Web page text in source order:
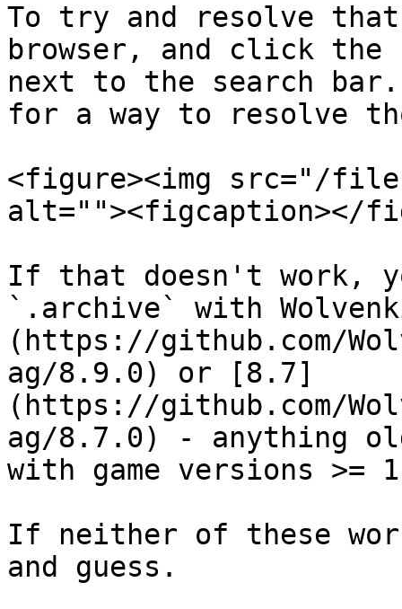
To try and resolve
browser, and click the
next to the search
for a way to resolve
<figure><img src="/files/
alt=""><figcaption></
If that doesn't work,
`.archive` with
(https://github.com/
ag/8.9.0) or [8.7]
(https://github.com/
ag/8.7.0) - anything
with game versions >=
If neither of these
and guess.